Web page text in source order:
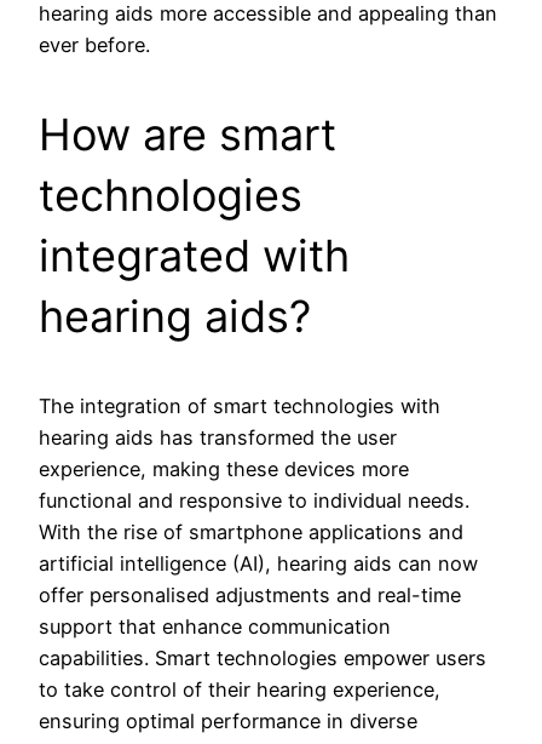
hearing aids more accessible and appealing than
ever before.
How are smart
technologies
integrated with
hearing aids?
The integration of smart technologies with
hearing aids has transformed the user
experience, making these devices more
functional and responsive to individual needs.
With the rise of smartphone applications and
artificial intelligence (AI), hearing aids can now
offer personalised adjustments and real-time
support that enhance communication
capabilities. Smart technologies empower users
to take control of their hearing experience,
ensuring optimal performance in diverse